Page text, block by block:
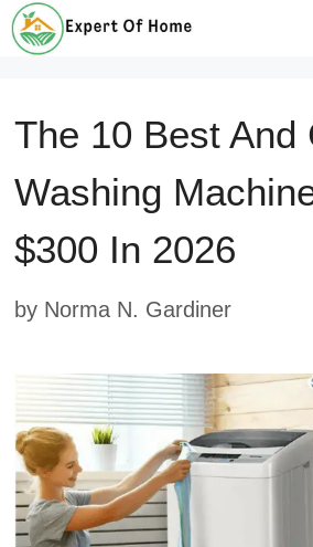
Skip
to
The 10 Best And
Washing
$300 In 2026
by Norma N. Gardiner